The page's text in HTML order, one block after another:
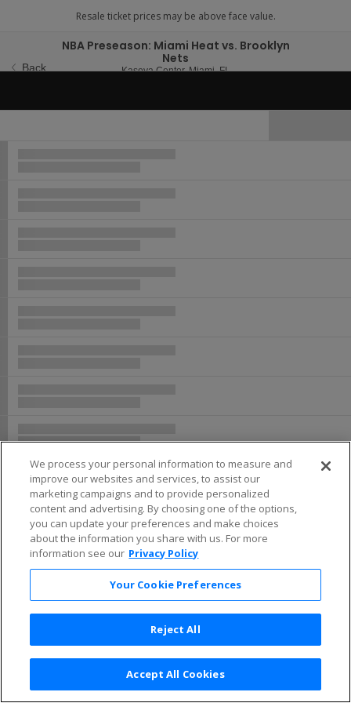
Back
NBA Preseason: Miami Heat vs. Brooklyn
Nets
Kaseya Center, Miami, FLKaseya Center, Miami,
Privacy Policy | Consumer Privacy Rights
Privacy Preferences | Do Not Sell or Share My Info
We process your personal information to measure and
improve our websites and services, to assist our
marketing campaigns and to provide personalized
content and advertising. By choosing one of the options,
you can update your preferences and make choices
about the information you share with us. For more
information see our Privacy Policy
Your Cookie Preferences
Reject All
Accept All Cookies